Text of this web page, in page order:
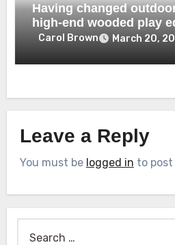
Having changed
high-end wooded play
Dubai
Carol Brown March 20,
Leave a Reply
You must be logged in to post